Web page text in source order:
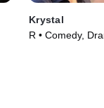
Krystal
R • Comedy,